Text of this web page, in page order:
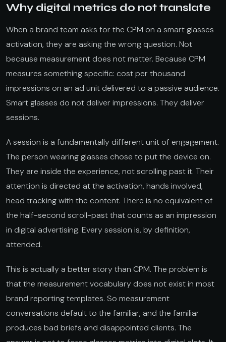
Why digital metrics do not translate
When a brand team asks for the CPM on a smart glasses
activation, they are asking the wrong question. Not
because measurement does not matter. Because CPM
measures something specific: cost per thousand
impressions on an ad unit delivered to a passive audience.
Smart glasses do not deliver impressions. They deliver
sessions.
A session is a fundamentally different unit of engagement.
The person wearing glasses chose to put the device on.
They are inside the experience, not scrolling past it. Their
attention is directed at the activation, hands involved,
head tracking with the content. There is no equivalent of
the half-second scroll-past that counts as an impression
in digital advertising. Every session is, by definition,
attended.
This is actually a better story than CPM. The problem is
that the measurement vocabulary does not exist in most
brand reporting templates. So measurement
conversations default to the familiar, and the familiar
produces bad briefs and disappointed clients. The